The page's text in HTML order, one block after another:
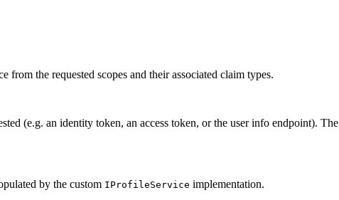
the requested scopes and their associated claim types.
(e.g. an identity token, an access token, or the user info endpoint). The
by the custom IProfileService implementation.